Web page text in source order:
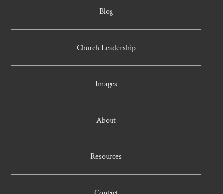
Blog
Church Leadership
Images
About
Resources